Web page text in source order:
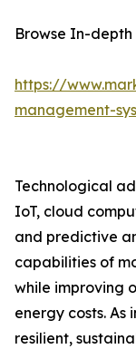
Browse In-
https://
management-
Technological
IoT, cloud
and predictive
capabilities of
while improving
energy costs. As
resilient,